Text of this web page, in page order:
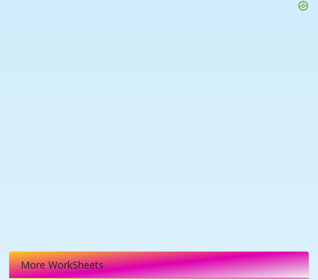
More WorkSheets